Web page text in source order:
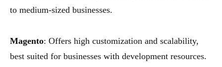
to medium-sized businesses.
Magento: Offers high customization and scalability,
best suited for businesses with development resources.